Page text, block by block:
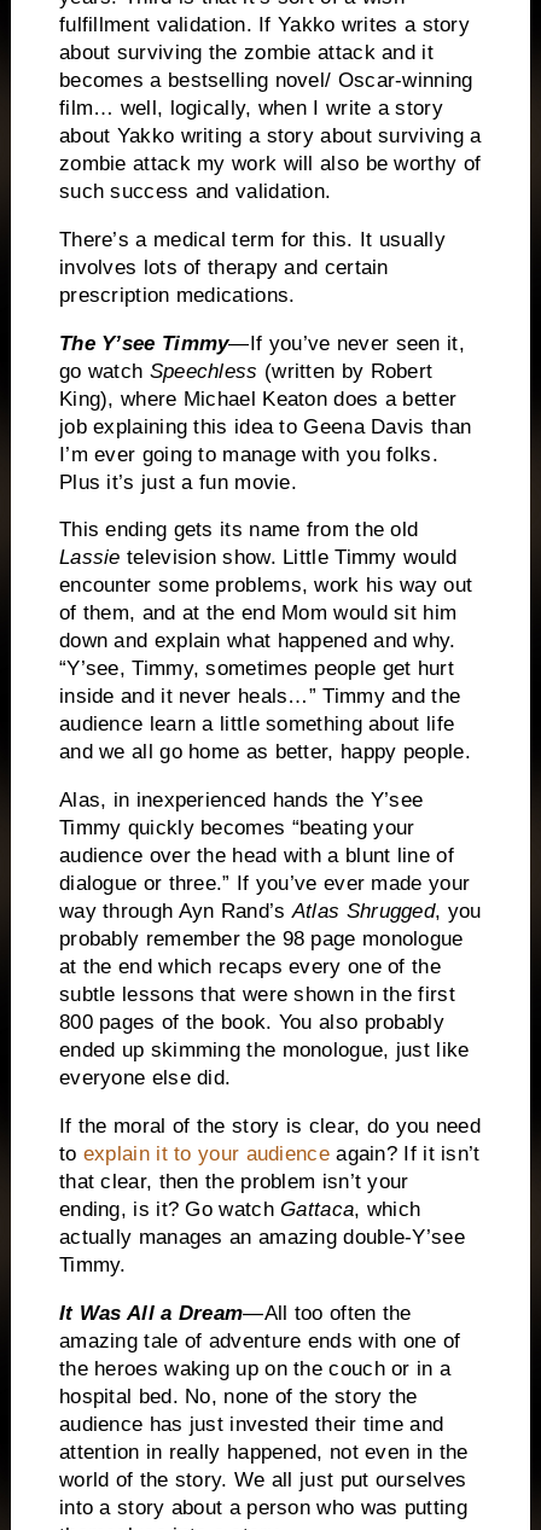
fulfillment validation. If Yakko writes a story
about surviving the zombie attack and it
becomes a bestselling novel/ Oscar-winning
film… well, logically, when I write a story
about Yakko writing a story about surviving a
zombie attack my work will also be worthy of
such success and validation.
There’s a medical term for this. It usually
involves lots of therapy and certain
prescription medications.
The Y’see Timmy—If you’ve never seen it,
go watch Speechless (written by Robert
King), where Michael Keaton does a better
job explaining this idea to Geena Davis than
I’m ever going to manage with you folks.
Plus it’s just a fun movie.
This ending gets its name from the old
Lassie television show. Little Timmy would
encounter some problems, work his way out
of them, and at the end Mom would sit him
down and explain what happened and why.
“Y’see, Timmy, sometimes people get hurt
inside and it never heals…” Timmy and the
audience learn a little something about life
and we all go home as better, happy people.
Alas, in inexperienced hands the Y’see
Timmy quickly becomes “beating your
audience over the head with a blunt line of
dialogue or three.”
If you’ve ever made your
way through Ayn Rand’sAtlas Shrugged, you
probably remember the 98 page monologue
at the end which recaps every one of the
subtle lessons that were shown in the first
800 pages of the book. You also probably
ended up skimming the monologue, just like
everyone else did.
If the moral of the story is clear, do you need
to explain it to your audienceagain? If it isn’t
that clear, then the problem isn’t your
ending, is it? Go watchGattaca, which
actually manages an amazing double-Y’see
Timmy.
It Was All a Dream—All too often the
amazing tale of adventure ends with one of
the heroes waking up on the couch or in a
hospital bed. No, none of the story the
audience has just invested their time and
attention in really happened, not even in the
world of the story. We all just put ourselves
into a story about a person who was putting